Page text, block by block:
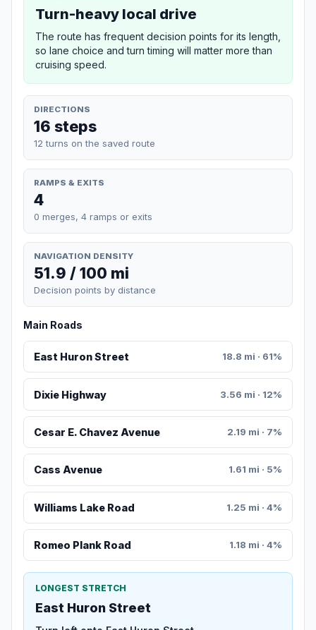
Turn-heavy local drive
The route has frequent decision points for its length,
so lane choice and turn timing will matter more than
cruising speed.
DIRECTIONS
16 steps
12 turns on the saved route
RAMPS & EXITS
4
0 merges, 4 ramps or exits
NAVIGATION DENSITY
51.9 / 100 mi
Decision points by distance
Main Roads
East Huron Street 18.8 mi · 61%
Dixie Highway 3.56 mi · 12%
Cesar E. Chavez Avenue 2.19 mi · 7%
Cass Avenue 1.61 mi · 5%
Williams Lake Road 1.25 mi · 4%
Romeo Plank Road 1.18 mi · 4%
LONGEST STRETCH
East Huron Street